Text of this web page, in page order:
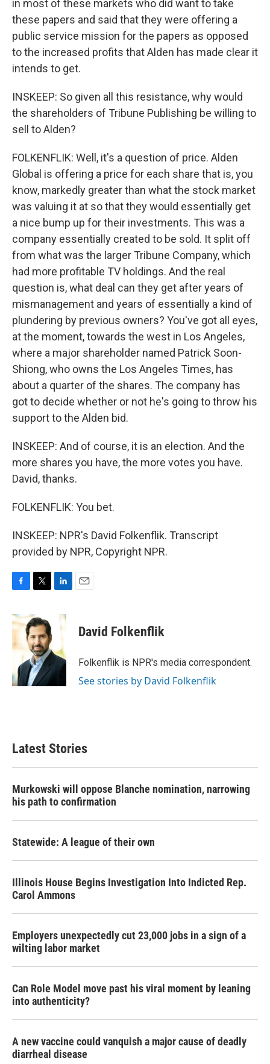
in most of these markets who did want to take
these papers and said that they were offering a
public service mission for the papers as opposed
to the increased profits that Alden has made clear it
intends to get.
INSKEEP: So given all this resistance, why would
the shareholders of Tribune Publishing be willing to
sell to Alden?
FOLKENFLIK: Well, it's a question of price. Alden
Global is offering a price for each share that is, you
know, markedly greater than what the stock market
was valuing it at so that they would essentially get
a nice bump up for their investments. This was a
company essentially created to be sold. It split off
from what was the larger Tribune Company, which
had more profitable TV holdings. And the real
question is, what deal can they get after years of
mismanagement and years of essentially a kind of
plundering by previous owners? You've got all eyes,
at the moment, towards the west in Los Angeles,
where a major shareholder named Patrick Soon-
Shiong, who owns the Los Angeles Times, has
about a quarter of the shares. The company has
got to decide whether or not he's going to throw his
support to the Alden bid.
INSKEEP: And of course, it is an election. And the
more shares you have, the more votes you have.
David, thanks.
FOLKENFLIK: You bet.
INSKEEP: NPR's David Folkenflik. Transcript
provided by NPR, Copyright NPR.
c
e
o
k
i
t
t
e
r
n
d
I
n
David Folkenflik
Folkenflik is NPR's media correspondent.
See stories by David Folkenflik
Latest Stories
Murkowski will oppose Blanche nomination, narrowing
his path to confirmation
Statewide: A league of their own
Illinois House Begins Investigation Into Indicted Rep.
Carol Ammons
Employers unexpectedly cut 23,000 jobs in a sign of a
wilting labor market
Can Role Model move past his viral moment by leaning
into authenticity?
A new vaccine could vanquish a major cause of deadly
diarrheal disease